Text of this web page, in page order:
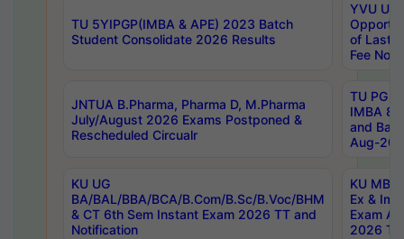
TU 5YIPGP(IMBA & APE) 2023 Batch
Student Consolidate 2026 Results
YVU UG
of Last
Fee
JNTUA B.Pharma, Pharma D, M.Pharma
July/August 2026 Exams Postponed &
Rescheduled Circualr
TU PG
IMBA
and
Aug-
KU UG
BA/BAL/BBA/BCA/B.Com/B.Sc/B.Voc/BHM
& CT 6th Sem Instant Exam 2026 TT and
Notification
KU MBA
Ex &
Exam
2026